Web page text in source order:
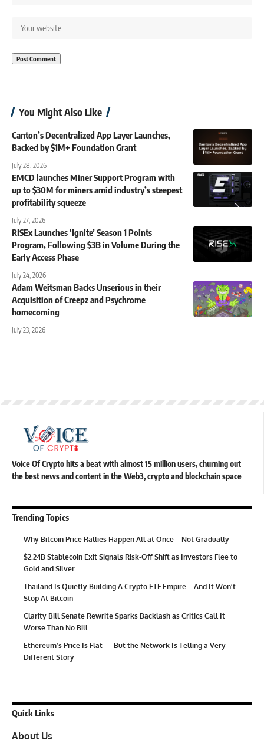
You Might Also Like
Canton’s Decentralized App Layer Launches,
Backed by $1M+ Foundation Grant
July 28, 2026
EMCD launches Miner Support Program with
up to $30M for miners amid industry’s steepest
profitability squeeze
July 27, 2026
RISEx Launches ‘Ignite’ Season 1 Points
Program, Following $3B in Volume During the
Early Access Phase
July 24, 2026
Adam Weitsman Backs Unserious in their
Acquisition of Creepz and Psychrome
homecoming
July 23, 2026
Voice Of Crypto hits a beat with almost 15 million users, churning out
the best news and content in the Web3, crypto and blockchain space
Trending Topics
Why Bitcoin Price Rallies Happen All at Once—Not Gradually
$2.24B Stablecoin Exit Signals Risk-Off Shift as Investors Flee to
Gold and Silver
Thailand Is Quietly Building A Crypto ETF Empire – And It Won’t
Stop At Bitcoin
Clarity Bill Senate Rewrite Sparks Backlash as Critics Call It
Worse Than No Bill
Ethereum’s Price Is Flat — But the Network Is Telling a Very
Different Story
Quick Links
About Us